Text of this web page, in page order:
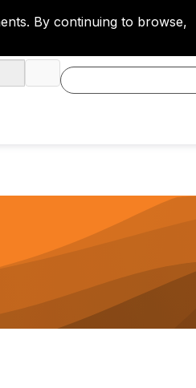
By continuing to browse,